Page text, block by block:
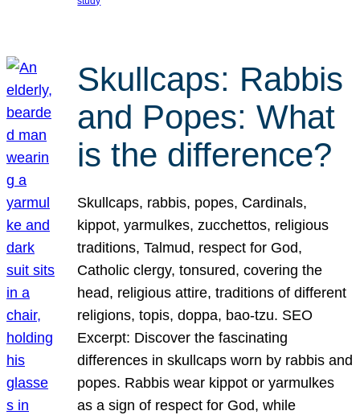
Skullcaps: Rabbis
and Popes: What
is the difference?
Skullcaps, rabbis, popes, Cardinals,
kippot, yarmulkes, zucchettos, religious
traditions, Talmud, respect for God,
Catholic clergy, tonsured, covering the
head, religious attire, traditions of different
religions, topis, doppa, bao-tzu. SEO
Excerpt: Discover the fascinating
differences in skullcaps worn by rabbis and
popes. Rabbis wear kippot or yarmulkes
as a sign of respect for God, while